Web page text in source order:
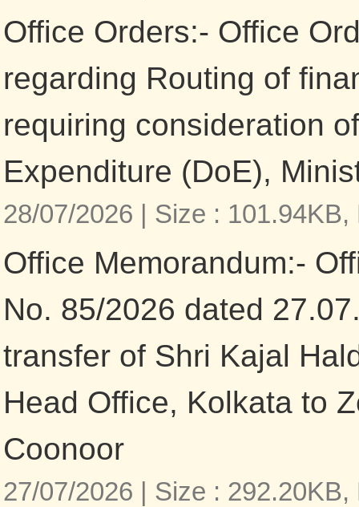
Office Orders:- Office
regarding Routing of
requiring consideration
Expenditure (DoE),
28/07/2026 | Size : 101.94KB,
Office Memorandum:-
No. 85/2026 dated
transfer of Shri Kajal
Head Office, Kolkata to
Coonoor
27/07/2026 | Size : 292.20KB,